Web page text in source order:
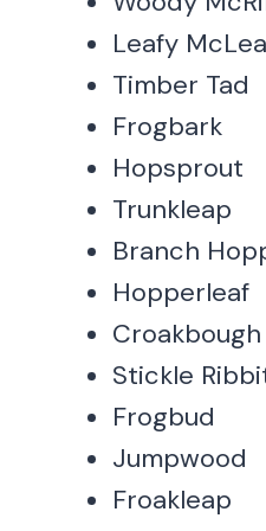
Leafy
Timber Tad
Frogbark
Hopsprout
Trunkleap
Branch
Hopperleaf
Croakbough
Stickle
Frogbud
Jumpwood
Froakleap